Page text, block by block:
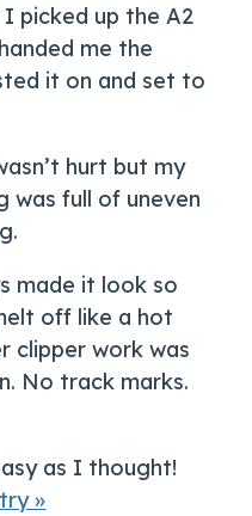
picked up the A2
me the
it on and set to
hurt but my
was full of uneven
made it look so
off like a hot
clipper work was
No track marks.
as I thought!
»